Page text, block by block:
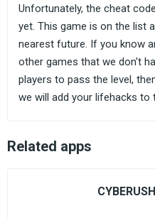
Unfortunately, the cheat
yet. This game is on the list
nearest future. If you know
other games that we don't
players to pass the level,
we will add your lifehacks to
Related apps
CYBERUSH